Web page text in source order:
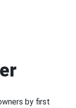
by first